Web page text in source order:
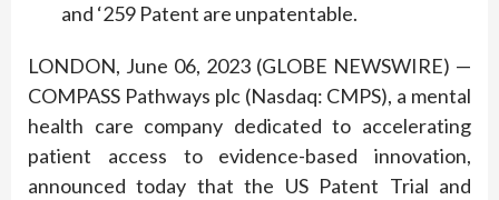
and ‘259 Patent are unpatentable.
LONDON, June 06, 2023 (GLOBE NEWSWIRE) —
COMPASS Pathways plc (Nasdaq: CMPS), a mental
health care company dedicated to accelerating
patient access to evidence-based innovation,
announced today that the US Patent Trial and